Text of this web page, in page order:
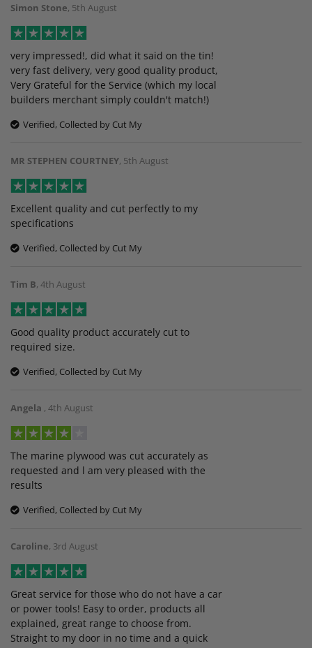
Simon Stone, 5th August
very impressed!, did what it said on the tin!
very fast delivery, very good quality product,
Very Grateful for the Service (which my local
builders merchant simply couldn't match!)
Verified, Collected by Cut My
MR STEPHEN COURTNEY, 5th August
Excellent quality and cut perfectly to my
specifications
Verified, Collected by Cut My
Tim B, 4th August
Good quality product accurately cut to
required size.
Verified, Collected by Cut My
Angela , 4th August
The marine plywood was cut accurately as
requested and l am very pleased with the
results
Verified, Collected by Cut My
Caroline, 3rd August
Great service for those who do not have a car
or power tools! Easy to order, products all
explained, great range to choose from.
Straight to my door in no time and a quick